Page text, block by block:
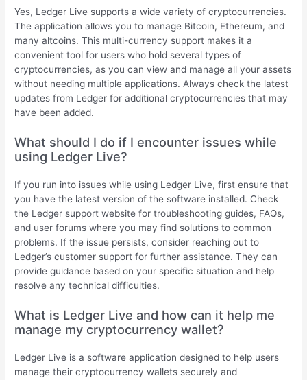
Yes, Ledger Live supports a wide variety of cryptocurrencies.
The application allows you to manage Bitcoin, Ethereum, and
many altcoins. This multi-currency support makes it a
convenient tool for users who hold several types of
cryptocurrencies, as you can view and manage all your assets
without needing multiple applications. Always check the latest
updates from Ledger for additional cryptocurrencies that may
have been added.
What should I do if I encounter issues while
using Ledger Live?
If you run into issues while using Ledger Live, first ensure that
you have the latest version of the software installed. Check
the Ledger support website for troubleshooting guides, FAQs,
and user forums where you may find solutions to common
problems. If the issue persists, consider reaching out to
Ledger’s customer support for further assistance. They can
provide guidance based on your specific situation and help
resolve any technical difficulties.
What is Ledger Live and how can it help me
manage my cryptocurrency wallet?
Ledger Live is a software application designed to help users
manage their cryptocurrency wallets securely and